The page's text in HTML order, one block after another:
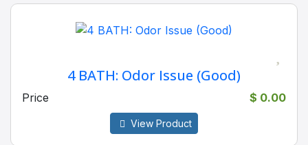
4 BATH: Odor Issue (Good)
Price $ 0.00
View Product